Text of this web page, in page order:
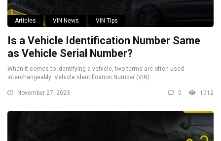
Articles VIN News VIN Tips
Is a Vehicle Identification Number Same
as Vehicle Serial Number?
When it comes to identifying a vehicle, two terms are often used
interchangeably: Vehicle Identification Number (VIN) ...
November 27, 2023 0 1012